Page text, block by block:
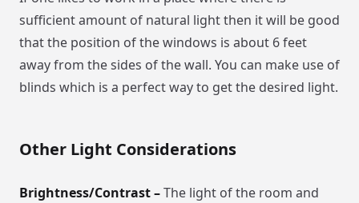
sufficient amount of natural light then it will be good
that the position of the windows is about 6 feet
away from the sides of the wall. You can make use of
blinds which is a perfect way to get the desired light.
Other Light Considerations
Brightness/Contrast –The light of the room and